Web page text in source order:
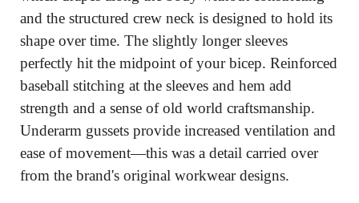
and the structured crew neck is designed to hold its
shape over time. The slightly longer sleeves
perfectly hit the midpoint of your bicep. Reinforced
baseball stitching at the sleeves and hem add
strength and a sense of old world craftsmanship.
Underarm gussets provide increased ventilation and
ease of movement—this was a detail carried over
from the brand's original workwear designs.